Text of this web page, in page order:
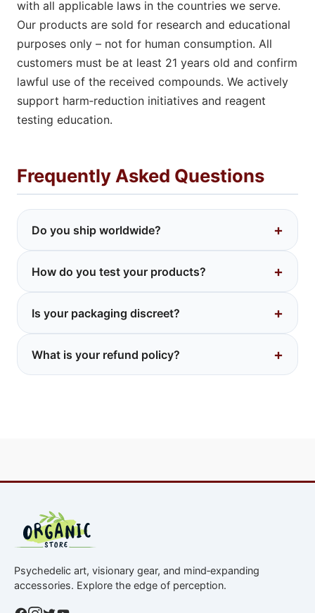
with all applicable laws in the countries we serve.
Our products are sold for research and educational
purposes only – not for human consumption. All
customers must be at least 21 years old and confirm
lawful use of the received compounds. We actively
support harm‑reduction initiatives and reagent
testing education.
Frequently Asked Questions
Do you ship worldwide? +
chemicals are legal. Buyers are responsible for
before ordering.
How do you test your products? +
that perform HPLC/GC‑MS analysis. The
order or available upon request.
Is your packaging discreet? +
no logos, no mention of "LSD" or "DMT".
Return address uses a generic name.
What is your refund policy? +
Psychedelic art, visionary gear, and mind‑expanding
accessories. Explore the edge of perception.